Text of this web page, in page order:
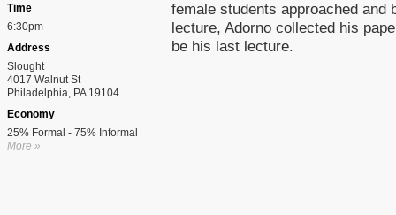
Time
6:30pm
Address
Slought
4017 Walnut St
Philadelphia, PA 19104
Economy
25% Formal - 75% Informal
More »
female students approached and
lecture, Adorno collected his
be his last lecture.